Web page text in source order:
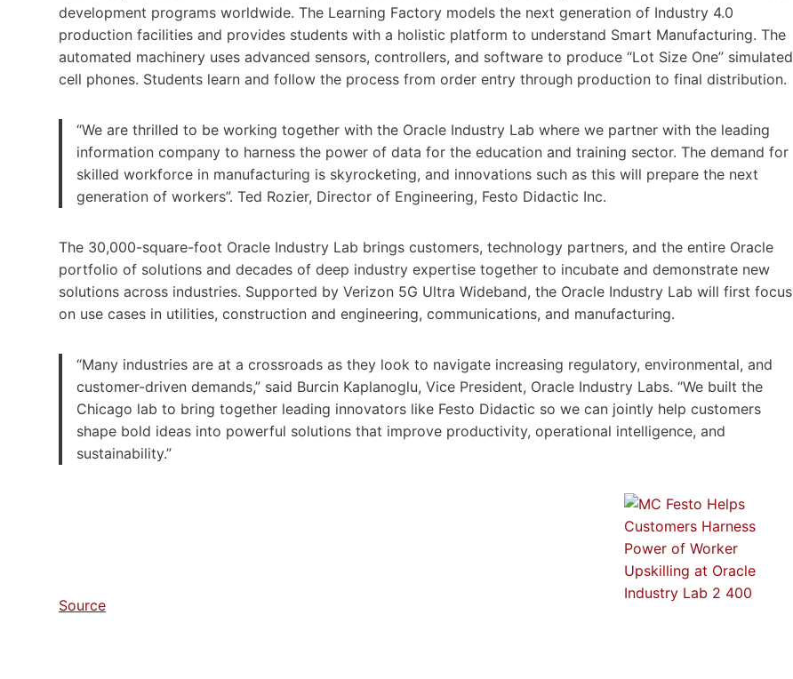
development programs worldwide. The Learning Factory models the next generation of Industry 4.0
production facilities and provides students with a holistic platform to understand Smart Manufacturing. The
automated machinery uses advanced sensors, controllers, and software to produce “Lot Size One” simulated
cell phones. Students learn and follow the process from order entry through production to final distribution.
“We are thrilled to be working together with the Oracle Industry Lab where we partner with the leading
information company to harness the power of data for the education and training sector. The demand for
skilled workforce in manufacturing is skyrocketing, and innovations such as this will prepare the next
generation of workers”. Ted Rozier, Director of Engineering, Festo Didactic Inc.
The 30,000-square-foot Oracle Industry Lab brings customers, technology partners, and the entire Oracle
portfolio of solutions and decades of deep industry expertise together to incubate and demonstrate new
solutions across industries. Supported by Verizon 5G Ultra Wideband, the Oracle Industry Lab will first focus
on use cases in utilities, construction and engineering, communications, and manufacturing.
“Many industries are at a crossroads as they look to navigate increasing regulatory, environmental, and
customer-driven demands,” said Burcin Kaplanoglu, Vice President, Oracle Industry Labs. “We built the
Chicago lab to bring together leading innovators like Festo Didactic so we can jointly help customers
shape bold ideas into powerful solutions that improve productivity, operational intelligence, and
sustainability.”
Source